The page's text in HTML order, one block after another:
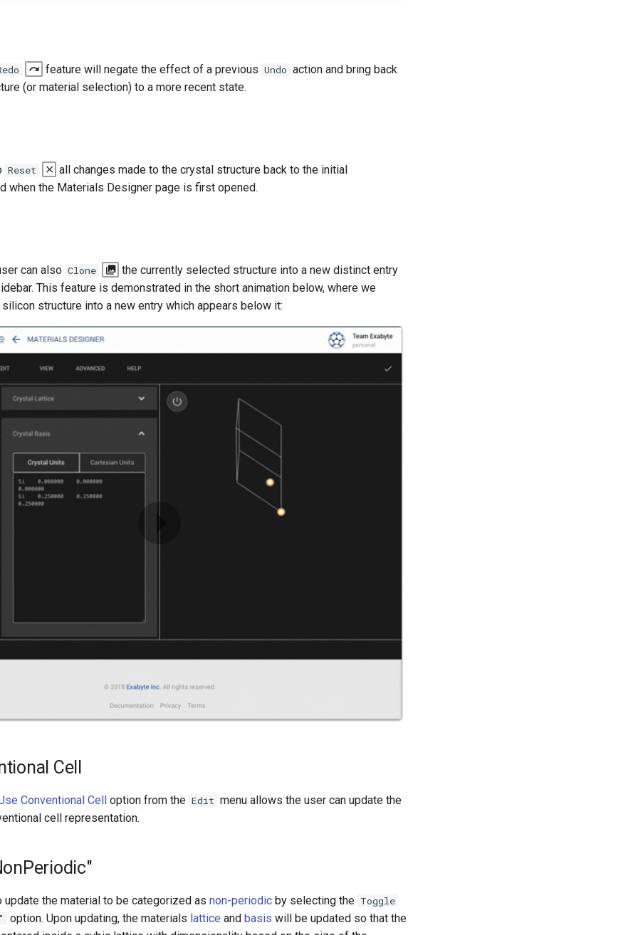
feature will negate the effect of a previous Undo action and bring back
(or material selection) to a more recent state.
Reset
all changes made to the crystal structure back to the initial
when the Materials Designer page is first opened.
can also Clone
the currently selected structure into a new distinct entry
This feature is demonstrated in the short animation below, where we
structure into a new entry which appears below it:
Cell
Conventional Cell option from the Edit menu allows the user can update the
cell representation.
update the material to be categorized as non-periodic by selecting the Toggle
option. Upon updating, the materials lattice and basis will be updated so that the